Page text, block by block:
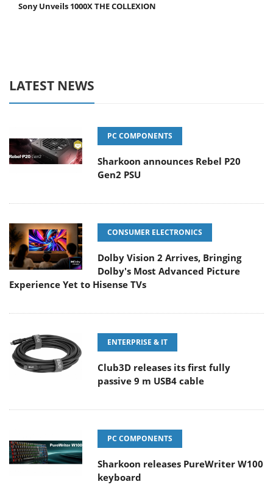
Sony Unveils 1000X THE COLLEXION
LATEST NEWS
PC COMPONENTS
Sharkoon announces Rebel P20
Gen2 PSU
CONSUMER ELECTRONICS
Dolby Vision 2 Arrives, Bringing
Dolby's Most Advanced Picture
Experience Yet to Hisense TVs
ENTERPRISE & IT
Club3D releases its first fully
passive 9 m USB4 cable
PC COMPONENTS
Sharkoon releases PureWriter W100
keyboard